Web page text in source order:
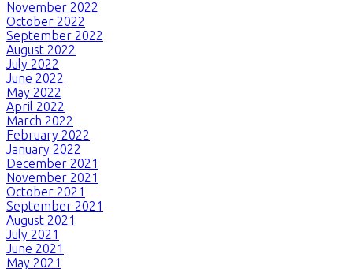
November 2022
October 2022
September 2022
August 2022
July 2022
June 2022
May 2022
April 2022
March 2022
February 2022
January 2022
December 2021
November 2021
October 2021
September 2021
August 2021
July 2021
June 2021
May 2021